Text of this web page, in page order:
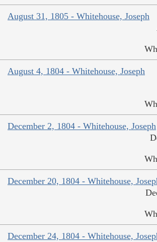
August 31, 1805 - Whitehouse, Joseph
August 4, 1804 - Whitehouse, Joseph
December 2, 1804 - Whitehouse, Joseph
December 20, 1804 - Whitehouse,
December 24, 1804 - Whitehouse,